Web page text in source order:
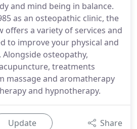
and mind being in balance.
as an osteopathic clinic, the
offers a variety of services and
to improve your physical and
osteopathy,
treatments
massage and aromatherapy
and hypnotherapy.
Update Share